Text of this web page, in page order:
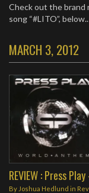
Check out the brand
song “#LITO”,
MARCH 3, 2012
REVIEW : Press
By Joshua Hedlund in